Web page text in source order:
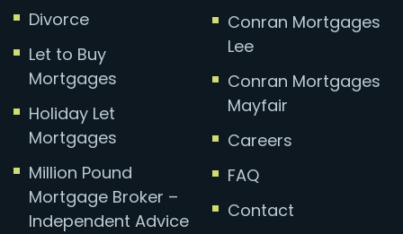
Divorce
Let to Buy
Mortgages
Holiday Let
Mortgages
Million Pound
Mortgage Broker –
Independent Advice
Conran Mortgages
Lee
Conran Mortgages
Mayfair
Careers
FAQ
Contact